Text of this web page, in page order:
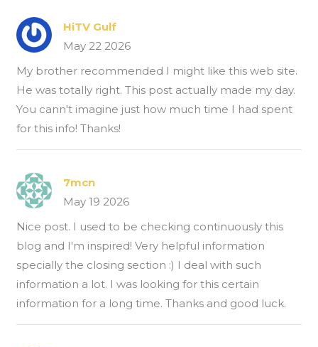
HiTV Gulf
May 22 2026
My brother recommended I might like this web site.
He was totally right. This post actually made my day.
You cann't imagine just how much time I had spent
for this info! Thanks!
7mcn
May 19 2026
Nice post. I used to be checking continuously this
blog and I'm inspired! Very helpful information
specially the closing section :) I deal with such
information a lot. I was looking for this certain
information for a long time. Thanks and good luck.